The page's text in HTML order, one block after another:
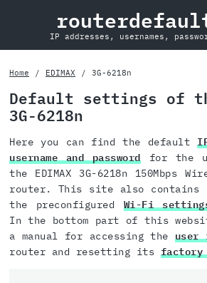
IP addresses, usernames,
Home EDIMAX 3G-6218n
Default settings of
3G-6218n
Here you can find the default
username and passwordfor the
the EDIMAX 3G-6218n 150Mbps
router. This site also contains
the preconfigured Wi-Fi
In the bottom part of this
a manual for accessing the user
router and resetting its factory